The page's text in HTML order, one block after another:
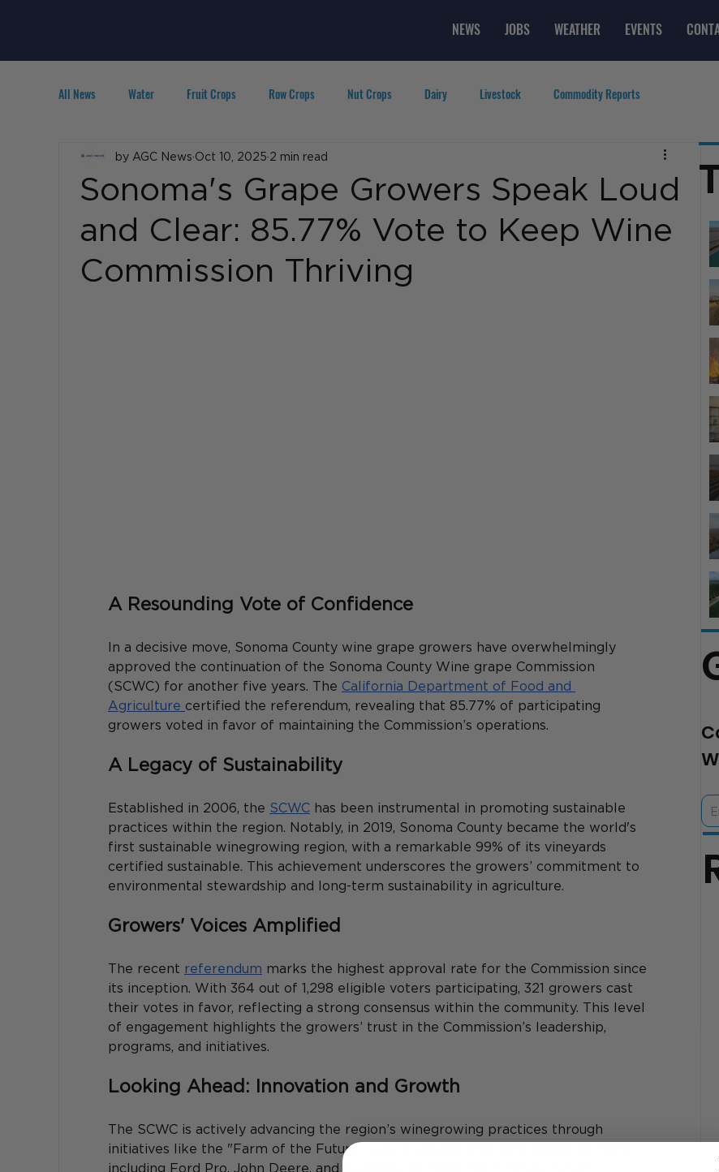
NEWS JOBS WEATHER EVENTS
All News Water Fruit Crops Row Crops Nut Crops Dairy Livestock Commodity Reports
Technology IPM Agribusiness People in Ag Top Posts
Sonoma's Grape Growers Speak Loud
and Clear: 85.77% Vote to Keep Wine
Commission Thriving
by AGC News Oct 10, 2025 2 min read
A Resounding Vote of Confidence
In a decisive move, Sonoma County wine grape growers have overwhelmingly
approved the continuation of the Sonoma County Wine grape Commission
(SCWC) for another five years. The California Department of Food and
Agriculture certified the referendum, revealing that 85.77% of participating
growers voted in favor of maintaining the Commission’s operations.
A Legacy of Sustainability
Established in 2006, the SCWC has been instrumental in promoting sustainable
practices within the region. Notably, in 2019, Sonoma County became the world's
first sustainable winegrowing region, with a remarkable 99% of its vineyards
certified sustainable. This achievement underscores the growers’ commitment to
environmental stewardship and long-term sustainability in agriculture.
Growers' Voices Amplified
The recent referendum marks the highest approval rate for the Commission since
its inception. With 364 out of 1,298 eligible voters participating, 321 growers cast
their votes in favor, reflecting a strong consensus within the community. This level
of engagement highlights the growers’ trust in the Commission’s leadership,
programs, and initiatives.
Looking Ahead: Innovation and Growth
The SCWC is actively advancing the region’s winegrowing practices through
initiatives like the "Farm of the Future," which collaborates with global partners
including Ford Pro, John Deere, and Agrology to implement climate-smart